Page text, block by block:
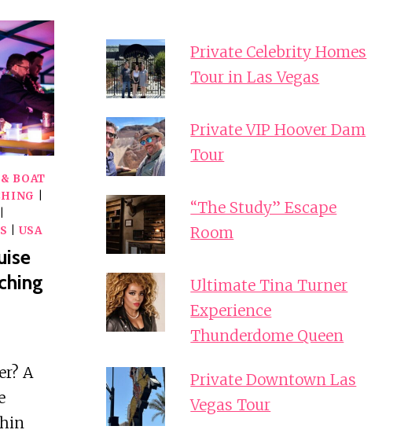
BOAT
USA
A
Private Celebrity Homes
Tour in Las Vegas
Private VIP Hoover Dam
Tour
“The Study” Escape
Room
Ultimate Tina Turner
Experience
Thunderdome Queen
Private Downtown Las
Vegas Tour